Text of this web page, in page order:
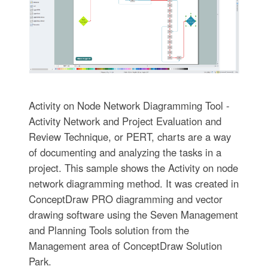
Activity on Node Network Diagramming Tool -
Activity Network and Project Evaluation and
Review Technique, or PERT, charts are a way
of documenting and analyzing the tasks in a
project. This sample shows the Activity on node
network diagramming method. It was created in
ConceptDraw PRO diagramming and vector
drawing software using the Seven Management
and Planning Tools solution from the
Management area of ConceptDraw Solution
Park.